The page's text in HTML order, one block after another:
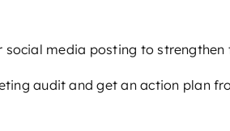
social media posting to strengthen
audit and get an action plan